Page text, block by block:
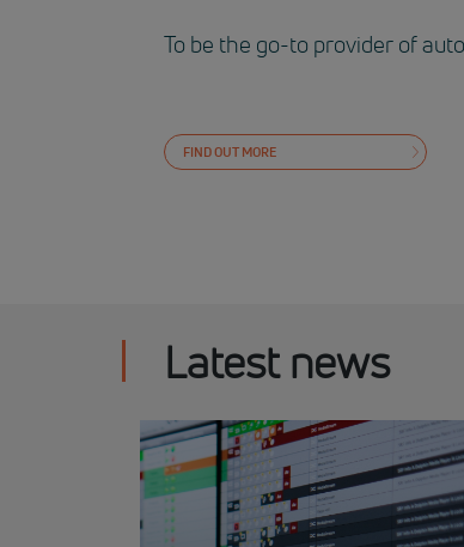
To be the go-to provider of
FIND OUT MORE
Latest news